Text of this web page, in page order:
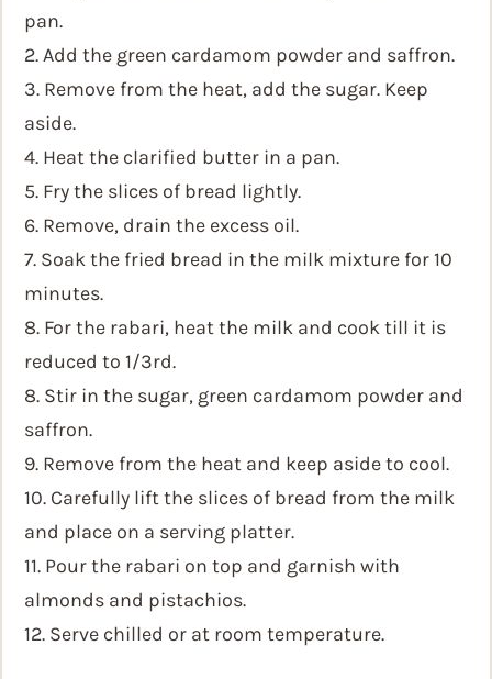
pan.
2. Add the green cardamom powder and saffron.
3. Remove from the heat, add the sugar. Keep
aside.
4. Heat the clarified butter in a pan.
5. Fry the slices of bread lightly.
6. Remove, drain the excess oil.
7. Soak the fried bread in the milk mixture for 10
minutes.
8. For the rabari, heat the milk and cook till it is
reduced to 1/3rd.
8. Stir in the sugar, green cardamom powder and
saffron.
9. Remove from the heat and keep aside to cool.
10. Carefully lift the slices of bread from the milk
and place on a serving platter.
11. Pour the rabari on top and garnish with
almonds and pistachios.
12. Serve chilled or at room temperature.